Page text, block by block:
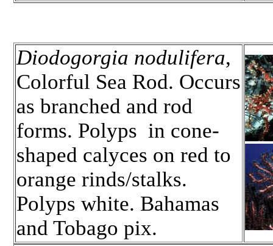
Diodogorgia nodulifera,
Colorful Sea Rod. Occurs
as branched and rod
forms. Polyps in cone-
shaped calyces on red to
orange rinds/stalks.
Polyps white. Bahamas
and Tobago pix.